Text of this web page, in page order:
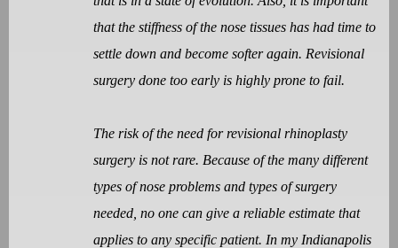
that the stiffness of the nose tissues has had time to
settle down and become softer again. Revisional
surgery done too early is highly prone to fail.
The risk of the need for revisional rhinoplasty
surgery is not rare. Because of the many different
types of nose problems and types of surgery
needed, no one can give a reliable estimate that
applies to any specific patient. In my Indianapolis